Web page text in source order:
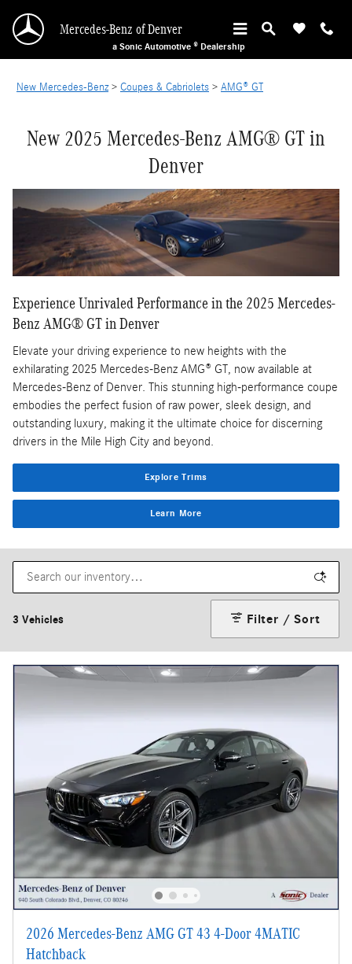
New Mercedes-Benz AMG GT Models in
Mercedes-Benz of Denver
a Sonic Automotive ® Dealership
New Mercedes-Benz> Coupes & Cabriolets > AMG® GT
New 2025 Mercedes-Benz AMG® GT in
Denver
Experience Unrivaled Performance in the 2025 Mercedes-
Benz AMG® GT in Denver
Elevate your driving experience to new heights with the
exhilarating 2025 Mercedes-Benz AMG® GT, now available at
Mercedes-Benz of Denver. This stunning high-performance coupe
embodies the perfect fusion of raw power, sleek design, and
outstanding luxury, making it the ultimate choice for discerning
drivers in the Mile High City and beyond.
Explore Trims
Learn More
3 Vehicles Filter / Sort
2026 Mercedes-Benz AMG GT 43 4-Door 4MATIC
Hatchback